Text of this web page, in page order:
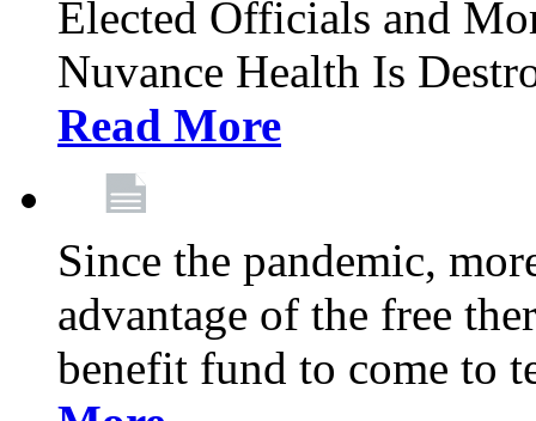
Elected Officials and
Nuvance Health Is
Read More
Since the pandemic,
advantage of the free
benefit fund to come to